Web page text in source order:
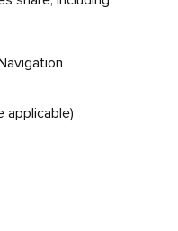
applicable)